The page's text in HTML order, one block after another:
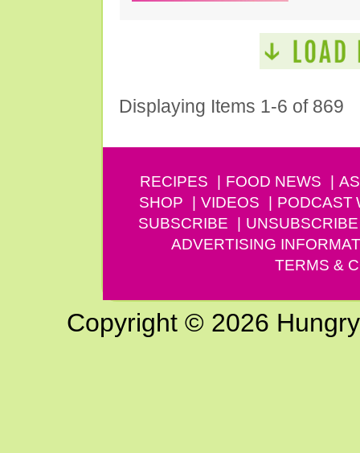
Displaying Items 1-6 of 869
RECIPES FOOD NEWS
SHOP
VIDEOS PODCAST
SUBSCRIBE
UNSUBSCRIBE
ADVERTISING
TERMS &
Copyright © 2026